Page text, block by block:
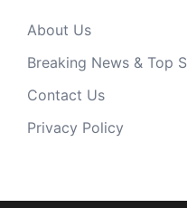
About Us
Breaking News & Top
Contact Us
Privacy Policy